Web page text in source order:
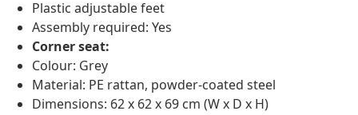
Plastic adjustable feet
Assembly required: Yes
Corner seat:
Colour: Grey
Material: PE rattan, powder-coated steel
Dimensions: 62 x 62 x 69 cm (W x D x H)